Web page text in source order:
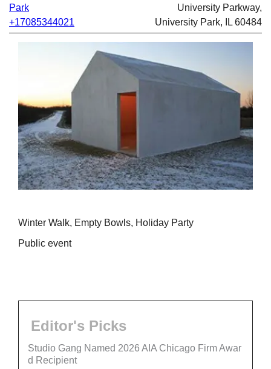
Park
+17085344021
University Parkway,
University Park, IL 60484
Winter Walk, Empty Bowls, Holiday Party
Public event
Editor's Picks
Studio Gang Named 2026 AIA Chicago Firm Awar
d Recipient